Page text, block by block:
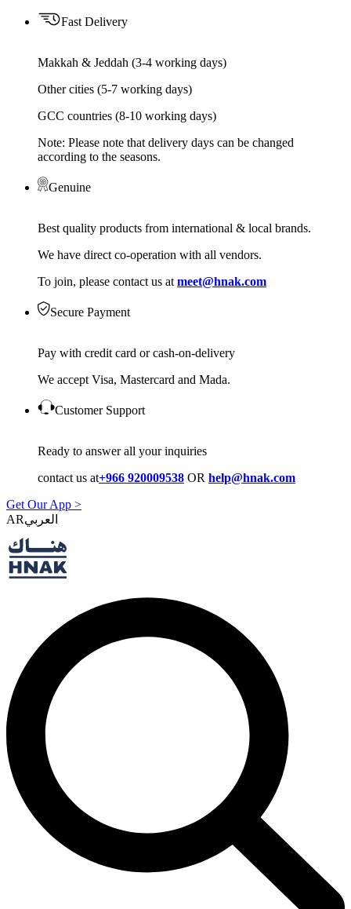
Fast Delivery
Makkah & Jeddah (3-4 working days)
Other cities (5-7 working days)
GCC countries (8-10 working days)
Note: Please note that delivery days can be changed
according to the seasons.
Genuine
Best quality products from international & local brands.
We have direct co-operation with all vendors.
To join, please contact us at meet@hnak.com
Secure Payment
Pay with credit card or cash-on-delivery
We accept Visa, Mastercard and Mada.
Customer Support
Ready to answer all your inquiries
contact us at+966 920009538 OR help@hnak.com
Get Our App >
AR